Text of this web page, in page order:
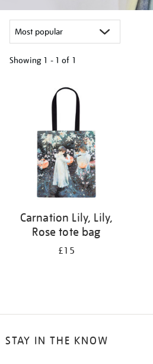
Showing 1 - 1 of 1
Carnation Lily, Lily,
Rose tote bag
£15
STAY IN THE KNOW